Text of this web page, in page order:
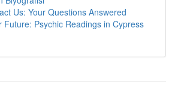
Us: Your Questions Answered
Future: Psychic Readings in Cypress